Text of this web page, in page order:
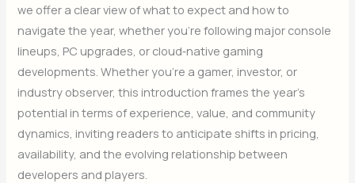
we offer a clear view of what to expect and how to
navigate the year, whether you’re following major console
lineups, PC upgrades, or cloud‑native gaming
developments. Whether you’re a gamer, investor, or
industry observer, this introduction frames the year’s
potential in terms of experience, value, and community
dynamics, inviting readers to anticipate shifts in pricing,
availability, and the evolving relationship between
developers and players.